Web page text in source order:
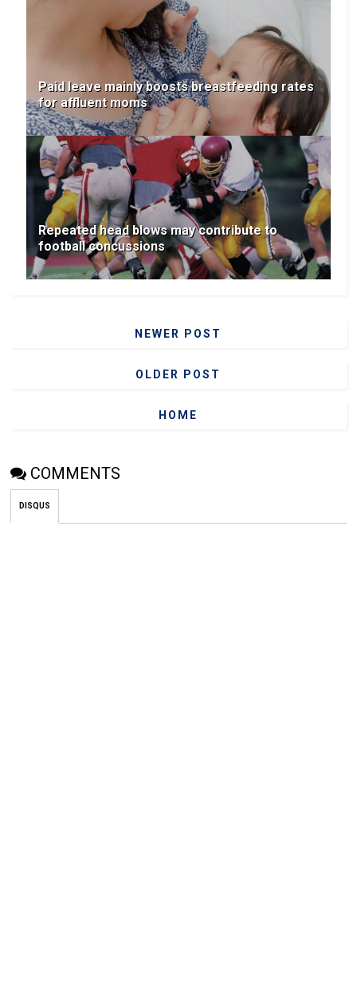
Paid leave mainly boosts breastfeeding rates
for affluent moms
Repeated head blows may contribute to
football concussions
NEWER POST
OLDER POST
HOME
COMMENTS
DISQUS